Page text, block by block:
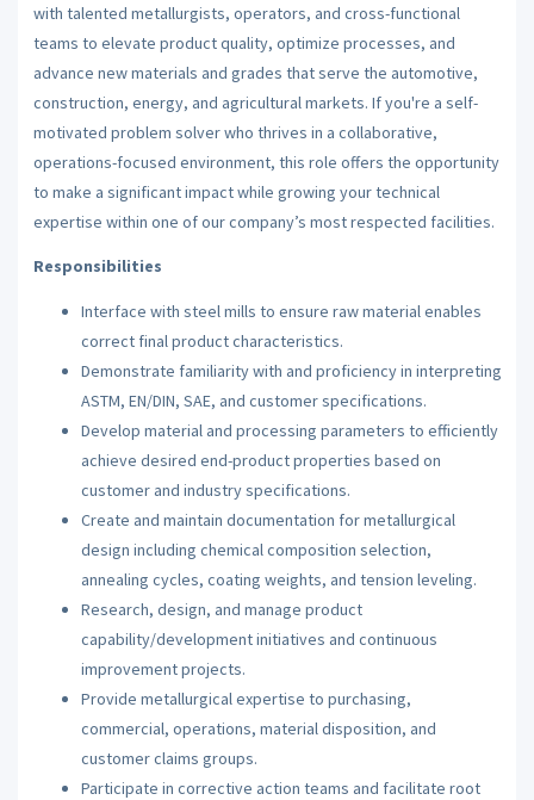
with talented metallurgists, operators, and cross-functional
teams to elevate product quality, optimize processes, and
advance new materials and grades that serve the automotive,
construction, energy, and agricultural markets. If you're a self-
motivated problem solver who thrives in a collaborative,
operations-focused environment, this role offers the opportunity
to make a significant impact while growing your technical
expertise within one of our company’s most respected facilities.
Responsibilities
Interface with steel mills to ensure raw material enables
correct final product characteristics.
Demonstrate familiarity with and proficiency in interpreting
ASTM, EN/DIN, SAE, and customer specifications.
Develop material and processing parameters to efficiently
achieve desired end-product properties based on
customer and industry specifications.
Create and maintain documentation for metallurgical
design including chemical composition selection,
annealing cycles, coating weights, and tension leveling.
Research, design, and manage product
capability/development initiatives and continuous
improvement projects.
Provide metallurgical expertise to purchasing,
commercial, operations, material disposition, and
customer claims groups.
Participate in corrective action teams and facilitate root